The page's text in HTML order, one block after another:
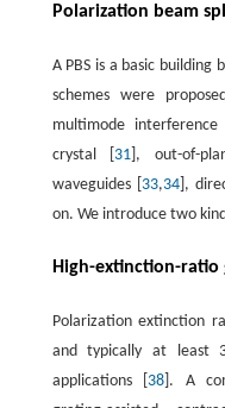
Polarization beam
A PBS is a basic
schemes were
multimode
crystal [ 31 ], out-of-
waveguides [ 33,34 ],
on. We introduce two
High-extinction-ratio
Polarization extinction
and typically at least
applications [ 38 ]. A